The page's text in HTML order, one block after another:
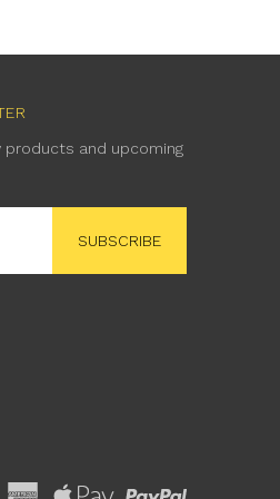
and upcoming